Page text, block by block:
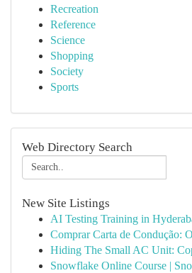
Recreation
Reference
Science
Shopping
Society
Sports
Web Directory Search
New Site Listings
AI Testing Training in
Comprar Carta de Condução:
Hiding The Small AC Unit:
Snowflake Online Course |